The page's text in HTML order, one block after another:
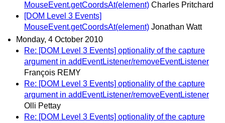
MouseEvent.getCoordsAt(element) Charles Pritchard
[DOM Level 3 Events]
MouseEvent.getCoordsAt(element) Jonathan Watt
Monday, 4 October 2010
Re: [DOM Level 3 Events] optionality of the capture
argument in addEventListener/removeEventListener
François REMY
Re: [DOM Level 3 Events] optionality of the capture
argument in addEventListener/removeEventListener
Olli Pettay
Re: [DOM Level 3 Events] optionality of the capture